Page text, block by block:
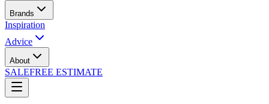
Brands
Inspiration
Advice
About
SALEFREE ESTIMATE